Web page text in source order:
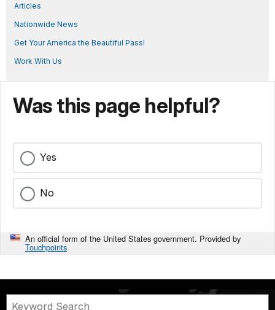
Articles
Nationwide News
Get Your America the Beautiful Pass!
Work With Us
Was this page helpful?
Yes
No
An official form of the United States government. Provided by
Touchpoints